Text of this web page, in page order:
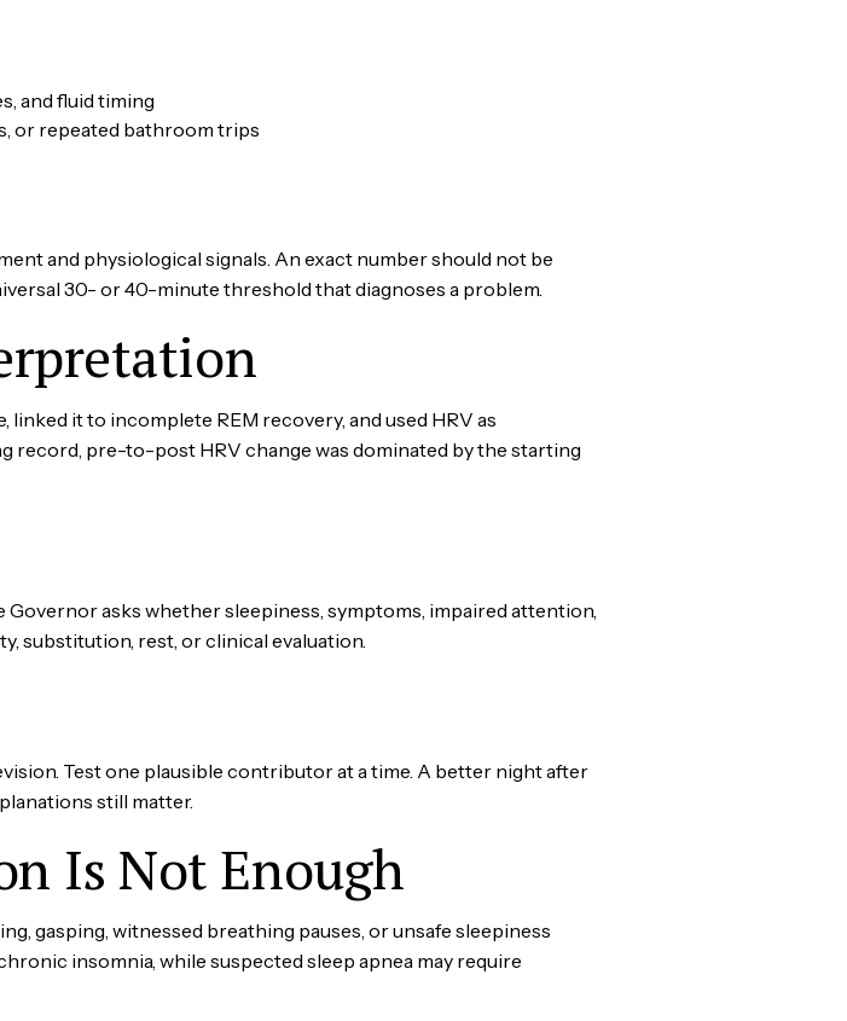
and fluid timing
or repeated bathroom trips
and physiological signals. An exact number should not be
30- or 40-minute threshold that diagnoses a problem.
it to incomplete REM recovery, and used HRV as
record, pre-to-post HRV change was dominated by the starting
asks whether sleepiness, symptoms, impaired attention,
substitution, rest, or clinical evaluation.
Test one plausible contributor at a time. A better night after
still matter.
Is Not Enough
gasping, witnessed breathing pauses, or unsafe sleepiness
insomnia, while suspected sleep apnea may require